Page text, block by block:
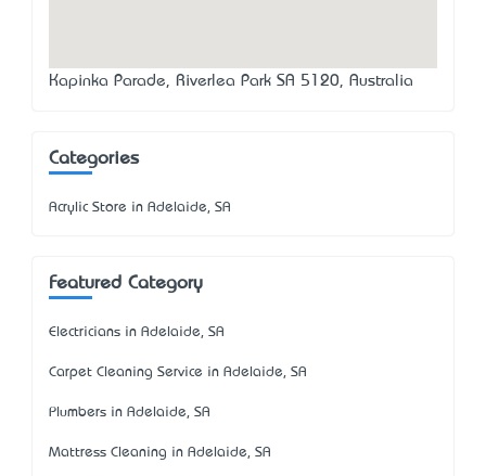
Kapinka Parade, Riverlea Park SA 5120, Australia
Categories
Acrylic Store in Adelaide, SA
Featured Category
Electricians in Adelaide, SA
Carpet Cleaning Service in Adelaide, SA
Plumbers in Adelaide, SA
Mattress Cleaning in Adelaide, SA